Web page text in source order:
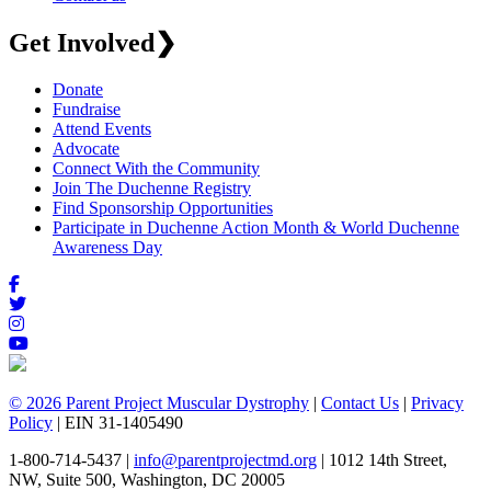
Get Involved❯
Donate
Fundraise
Attend Events
Advocate
Connect With the Community
Join The Duchenne Registry
Find Sponsorship Opportunities
Participate in Duchenne Action Month & World Duchenne
Awareness Day
© 2026 Parent Project Muscular Dystrophy | Contact Us | Privacy
Policy | EIN 31-1405490
1-800-714-5437 | info@parentprojectmd.org | 1012 14th Street,
NW, Suite 500, Washington, DC 20005